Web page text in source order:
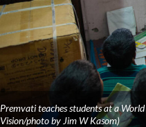
Premvati teaches students at a
Vision/photo by Jim W Kasom)